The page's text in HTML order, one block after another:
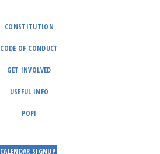
CONSTITUTION
CODE OF CONDUCT
GET INVOLVED
USEFUL INFO
POPI
CALENDAR SIGNUP